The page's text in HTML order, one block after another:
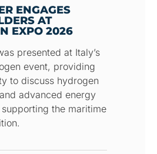
ENGAGES
AT
EXPO 2026
presented at Italy’s
event, providing
to discuss hydrogen
advanced energy
the maritime